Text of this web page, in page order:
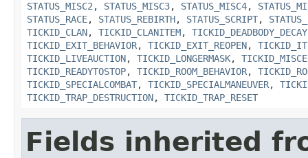
STATUS_MISC2 , STATUS_MISC3, STATUS_MISC4,
STATUS_RACE, STATUS_REBIRTH, STATUS_SCRIPT,
TICKID_CLAN, TICKID_CLANITEM, TICKID_DEADBODY_DECAY
TICKID_EXIT_BEHAVIOR, TICKID_EXIT_REOPEN,
TICKID_LIVEAUCTION, TICKID_LONGERMASK,
TICKID_READYTOSTOP, TICKID_ROOM_BEHAVIOR,
TICKID_SPECIALCOMBAT, TICKID_SPECIALMANEUVER,
TICKID_TRAP_DESTRUCTION, TICKID_TRAP_RESET
Fields inherited